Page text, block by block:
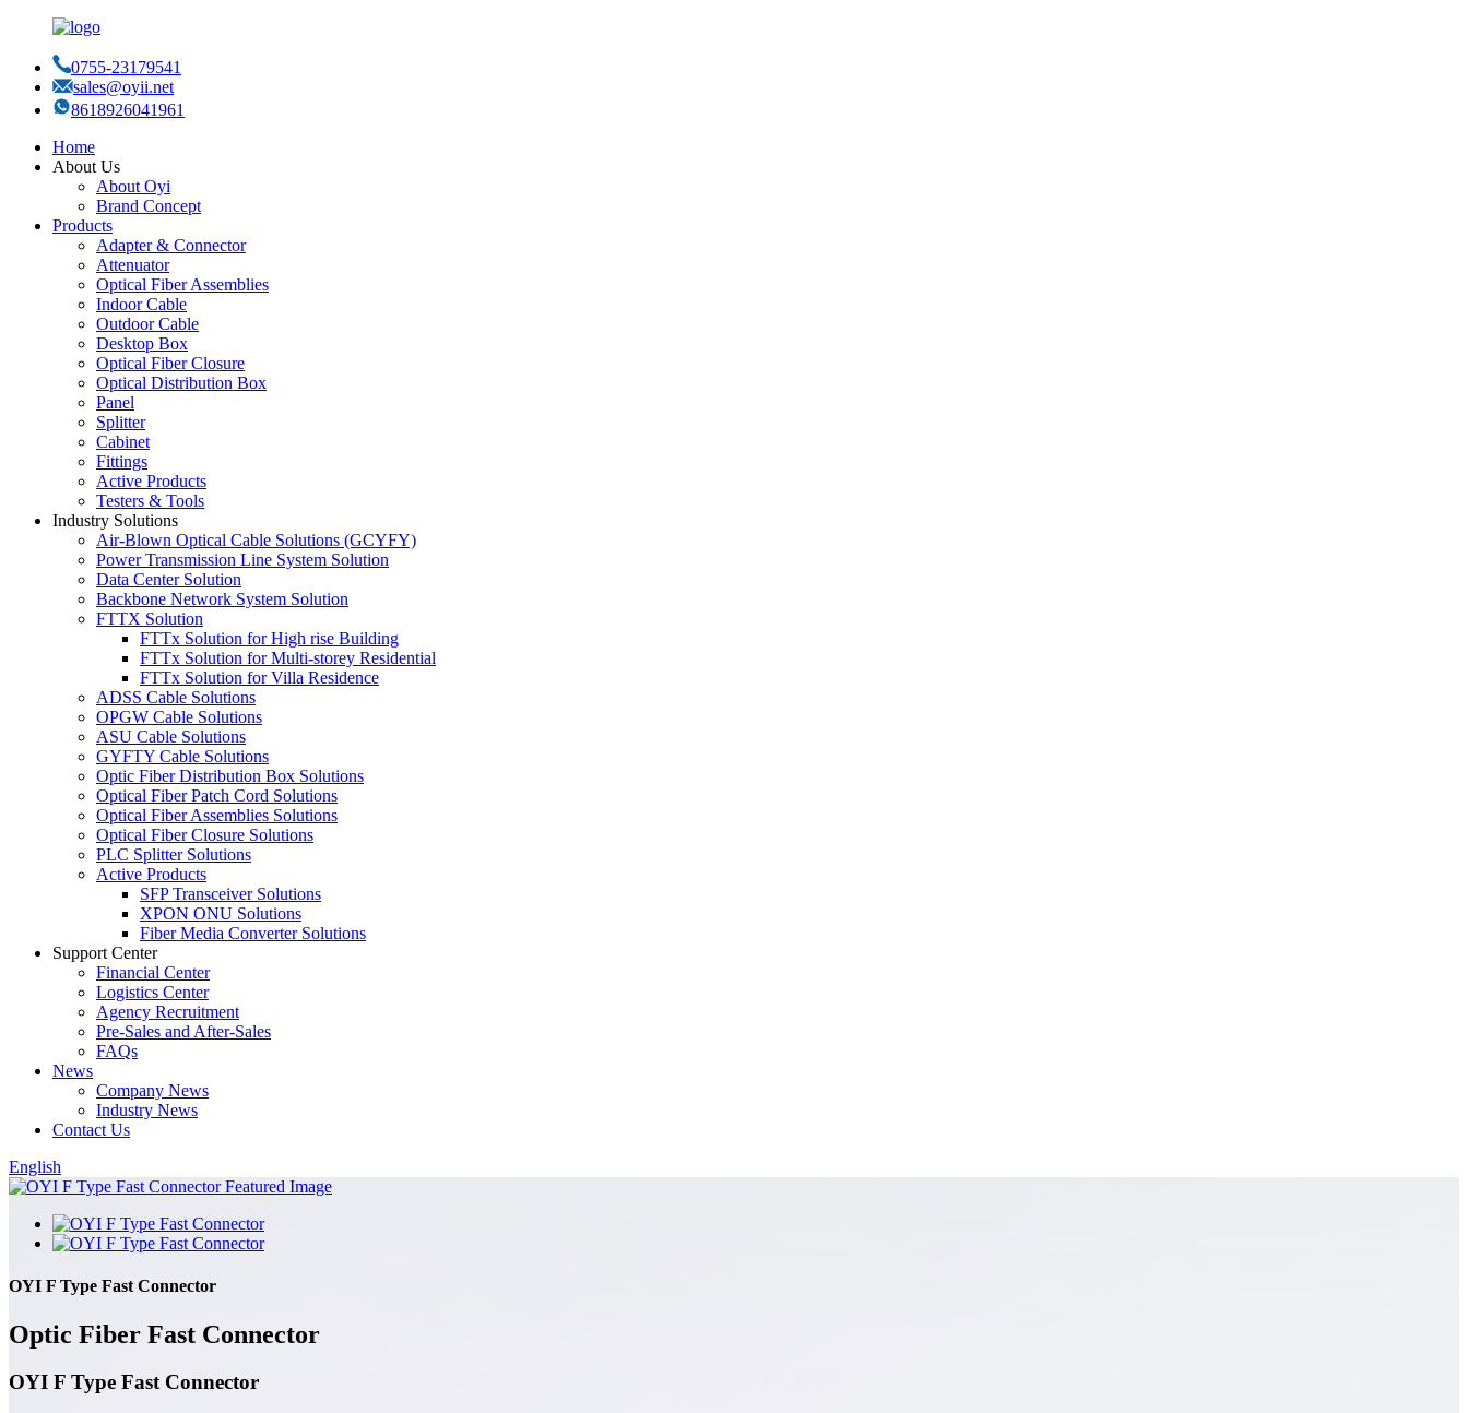
0755-23179541
sales@oyii.net
8618926041961
Home
About Us
About Oyi
Brand Concept
Products
Adapter & Connector
Attenuator
Optical Fiber Assemblies
Indoor Cable
Outdoor Cable
Desktop Box
Optical Fiber Closure
Optical Distribution Box
Panel
Splitter
Cabinet
Fittings
Active Products
Testers & Tools
Industry Solutions
Air-Blown Optical Cable Solutions (GCYFY)
Power Transmission Line System Solution
Data Center Solution
Backbone Network System Solution
FTTX Solution
FTTx Solution for High rise Building
FTTx Solution for Multi-storey Residential
FTTx Solution for Villa Residence
ADSS Cable Solutions
OPGW Cable Solutions
ASU Cable Solutions
GYFTY Cable Solutions
Optic Fiber Distribution Box Solutions
Optical Fiber Patch Cord Solutions
Optical Fiber Assemblies Solutions
Optical Fiber Closure Solutions
PLC Splitter Solutions
Active Products
SFP Transceiver Solutions
XPON ONU Solutions
Fiber Media Converter Solutions
Support Center
Financial Center
Logistics Center
Agency Recruitment
Pre-Sales and After-Sales
FAQs
News
Company News
Industry News
Contact Us
English
OYI F Type Fast Connector
Optic Fiber Fast Connector
OYI F Type Fast Connector